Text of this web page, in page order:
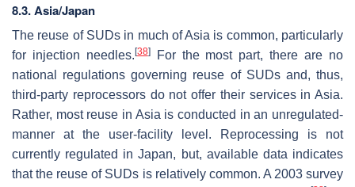
8.3. Asia/Japan
The reuse of SUDs in much of Asia is common, particularly
for injection needles. [38]For the most part, there are no
national regulations governing reuse of SUDs and, thus,
third-party reprocessors do not offer their services in Asia.
Rather, most reuse in Asia is conducted in an unregulated-
manner at the user-facility level. Reprocessing is not
currently regulated in Japan, but, available data indicates
that the reuse of SUDs is relatively common. A 2003 survey